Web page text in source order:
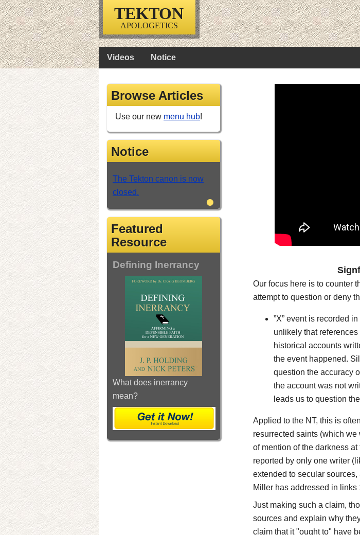
TEKTON
APOLOGETICS
Videos Notice
Browse Articles
Use our new menu hub!
Notice
•
The Tekton canon is now
closed.
Featured
Resource
Defining Inerrancy
What does inerrancy
mean?
Our focus here is to counter
attempt to question or deny
”X” event is recorded
unlikely that
historical accounts
the event happened.
question the accuracy
the account was not
leads us to question
Applied to the NT, this is
resurrected saints (which
of mention of the darkness
reported by only one writer
extended to secular
Miller has addressed in
Just making such a claim,
sources and explain why
claim that it "ought to" have